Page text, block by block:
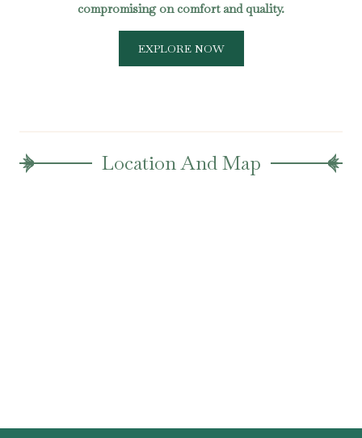
compromising on comfort and quality.
EXPLORE NOW
Location And Map